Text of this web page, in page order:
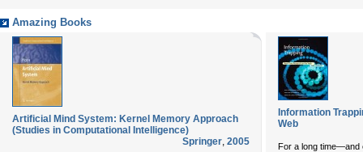
Amazing Books
Artificial Mind System: Kernel Memory Approach
(Studies in Computational Intelligence)
Springer, 2005
Information
Web
For a long time—and